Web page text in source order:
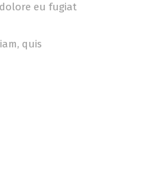
eu fugiat
quis